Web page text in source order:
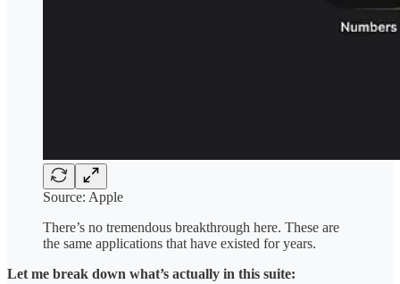
Source: Apple
There’s no tremendous breakthrough here. These are
the same applications that have existed for years.
Let me break down what’s actually in this suite: